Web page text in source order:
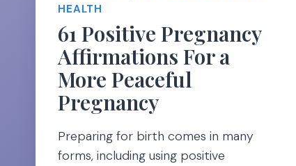
HEALTH
61 Positive Pregnancy
Affirmations For a
More Peaceful
Pregnancy
Preparing for birth comes in many
forms, including using positive